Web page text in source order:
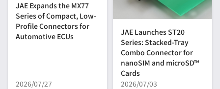
JAE Expands the MX77
Series of Compact, Low-
Profile Connectors for
Automotive ECUs
2026/07/27
JAE Launches ST20
Series: Stacked-Tray
Combo Connector for
nanoSIM and microSD™
Cards
2026/07/03